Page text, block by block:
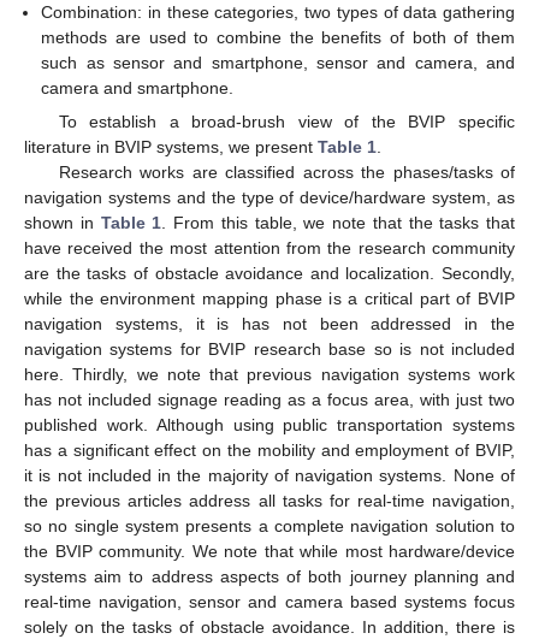
Combination: in these categories, two types of data gathering
methods are used to combine the benefits of both of them
such as sensor and smartphone, sensor and camera, and
camera and smartphone.
To establish a broad-brush view of the BVIP specific
literature in BVIP systems, we present Table 1
Research works are classified across the phases/tasks of
navigation systems and the type of device/hardware system, as
shown in Table 1 . From this table, we note that the tasks that
have received the most attention from the research community
are the tasks of obstacle avoidance and localization. Secondly,
while the environment mapping phase is a critical part of BVIP
navigation systems, it is has not been addressed in the
navigation systems for BVIP research base so is not included
here. Thirdly, we note that previous navigation systems work
has not included signage reading as a focus area, with just two
published work. Although using public transportation systems
has a significant effect on the mobility and employment of BVIP,
it is not included in the majority of navigation systems. None of
the previous articles address all tasks for real-time navigation,
so no single system presents a complete navigation solution to
the BVIP community. We note that while most hardware/device
systems aim to address aspects of both journey planning and
real-time navigation, sensor and camera based systems focus
solely on the tasks of obstacle avoidance. In addition, there is